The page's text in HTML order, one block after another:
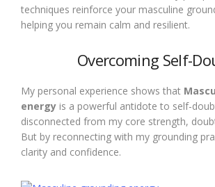
techniques reinforce your masculine
helping you remain calm and resilient.
Overcoming Self-
My personal experience shows that
energy is a powerful antidote to self-
disconnected from my core strength,
But by reconnecting with my grounding
clarity and confidence.